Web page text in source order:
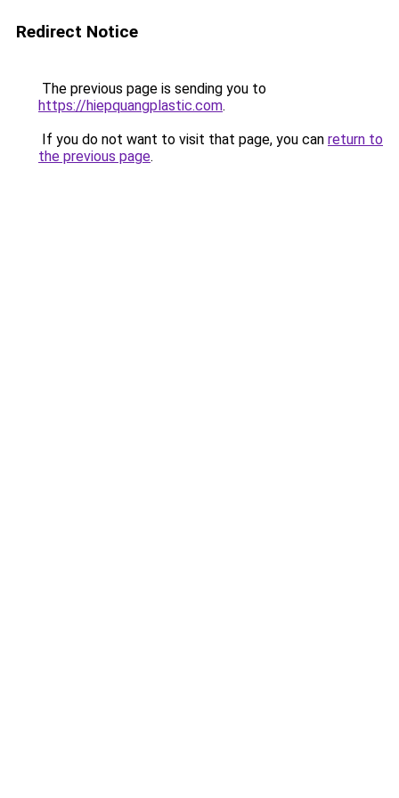
Redirect Notice
The previous page is sending you to
https://hiepquangplastic.com.
If you do not want to visit that page, you can return to
the previous page.